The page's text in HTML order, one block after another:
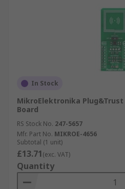
In Stock
MikroElektronika
Board
RS Stock No. 247-5657
Mfr. Part No. MIKROE-4656
Subtotal (1 unit)
£13.71(exc. VAT)
Quantity